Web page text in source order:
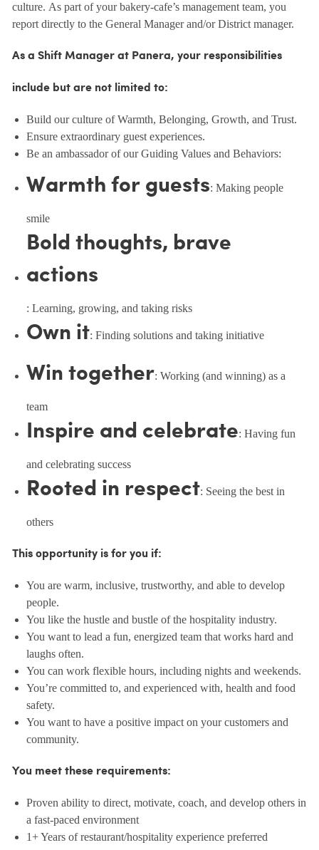
culture. As part of your bakery-cafe’s management team, you
report directly to the General Manager and/or District manager.
As a Shift Manager at Panera, your responsibilities
include but are not limited to:
Build our culture of Warmth, Belonging, Growth, and Trust.
Ensure extraordinary guest experiences.
Be an ambassador of our Guiding Values and Behaviors:
Warmth for guests: Making people
smile
Bold thoughts, brave
actions
: Learning, growing, and taking risks
Own it: Finding solutions and taking initiative
Win together: Working (and winning) as a
team
Inspire and celebrate: Having fun
and celebrating success
Rooted in respect: Seeing the best in
others
This opportunity is for you if:
You are warm, inclusive, trustworthy, and able to develop
people.
You like the hustle and bustle of the hospitality industry.
You want to lead a fun, energized team that works hard and
laughs often.
You can work flexible hours, including nights and weekends.
You’re committed to, and experienced with, health and food
safety.
You want to have a positive impact on your customers and
community.
You meet these requirements:
Proven ability to direct, motivate, coach, and develop others in
a fast-paced environment
1+ Years of restaurant/hospitality experience preferred